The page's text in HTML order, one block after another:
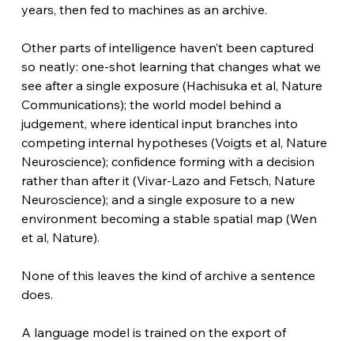
years, then fed to machines as an archive.
Other parts of intelligence haven’t been captured
so neatly: one-shot learning that changes what we
see after a single exposure (Hachisuka et al, Nature
Communications); the world model behind a
judgement, where identical input branches into
competing internal hypotheses (Voigts et al, Nature
Neuroscience); confidence forming with a decision
rather than after it (Vivar-Lazo and Fetsch, Nature
Neuroscience); and a single exposure to a new
environment becoming a stable spatial map (Wen
et al, Nature).
None of this leaves the kind of archive a sentence
does.
A language model is trained on the export of